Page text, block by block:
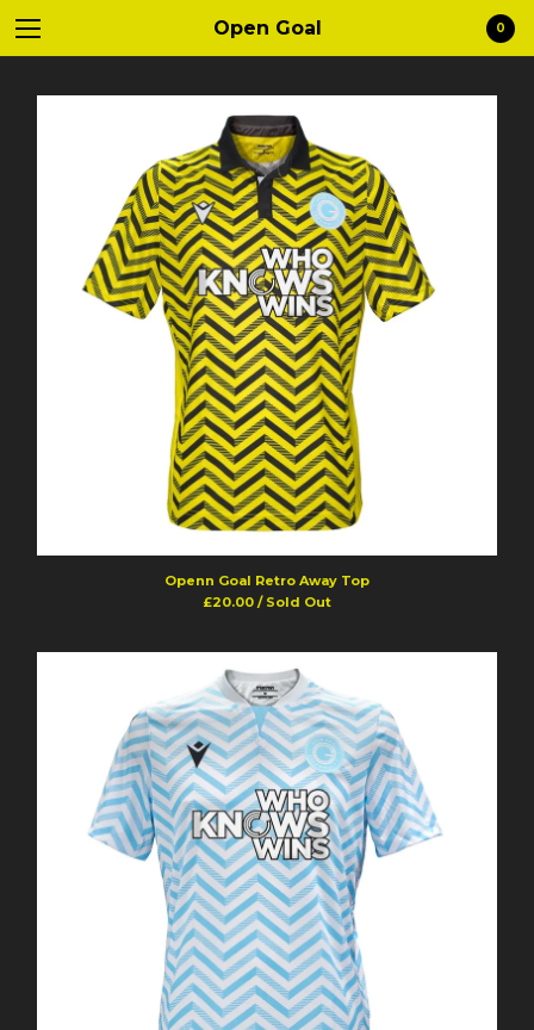
£0.00
0
Products
Clothing
Powered by Big Cartel
0
Open Goal
Openn Goal Retro Away Top
£20.00/ Sold Out